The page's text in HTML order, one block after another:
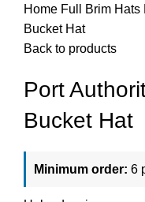
Home Full Brim Hats
Bucket Hat
Back to products
Port
Bucket Hat
Minimum order: 6